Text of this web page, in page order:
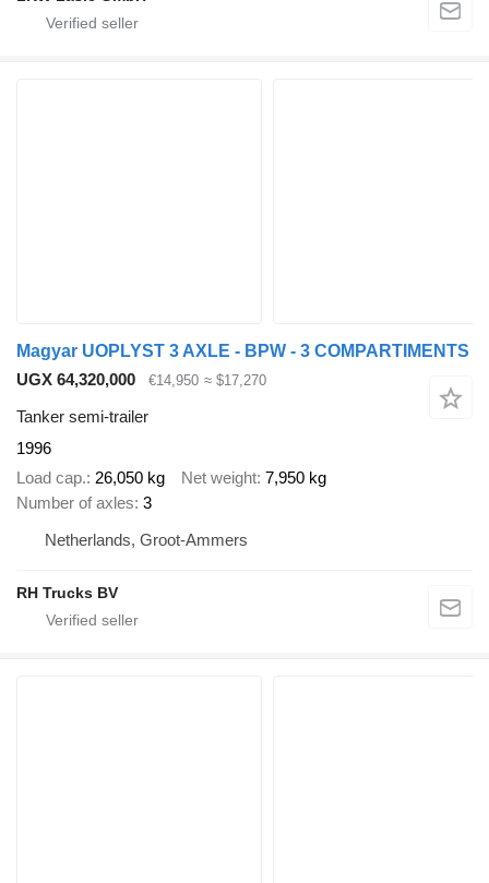
Magyar UOPLYST 3 AXLE - BPW - 3 COMPARTIMENTS
UGX 64,320,000
€14,950 ≈ $17,270
Tanker semi-trailer
1996
Load cap. 26,050 kg Net weight 7,950 kg
Number of axles 3
Netherlands, Groot-Ammers
RH Trucks BV